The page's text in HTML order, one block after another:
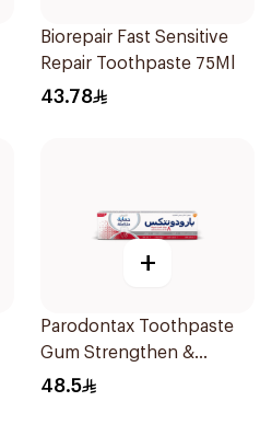
Biorepair Fast Sensitive
Repair Toothpaste 75Ml
43.78
+
Parodontax Toothpaste
Gum Strengthen &
Protect 75Ml
48.5